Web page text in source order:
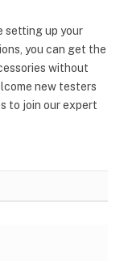
setting up your
you can get the
without
new testers
to join our expert